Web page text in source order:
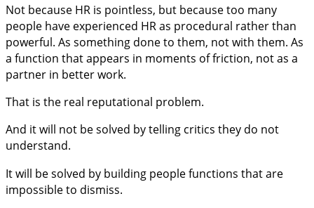
Not because HR is pointless, but because too many
people have experienced HR as procedural rather than
powerful. As something done to them, not with them. As
a function that appears in moments of friction, not as a
partner in better work.
That is the real reputational problem.
And it will not be solved by telling critics they do not
understand.
It will be solved by building people functions that are
impossible to dismiss.